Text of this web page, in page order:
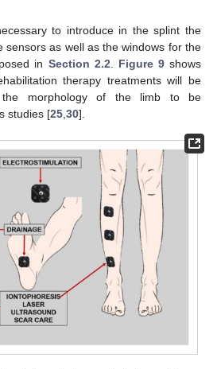
to introduce in the splint the
sensors as well as the windows for the
in Section 2.2 Figure 9shows
therapy treatments will be
the morphology of the limb to be
studies [25 30].